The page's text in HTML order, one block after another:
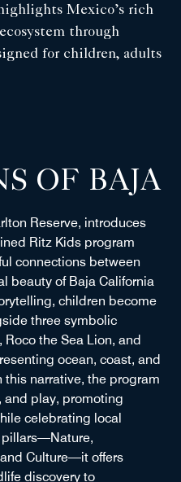
Mexico’s rich
through
for children, adults
OF BAJA
Reserve, introduces
Ritz Kids program
connections between
beauty of Baja California
children become
three symbolic
the Sea Lion, and
ocean, coast, and
narrative, the program
and play, promoting
celebrating local
pillars—Nature,
Culture—it offers
discovery to